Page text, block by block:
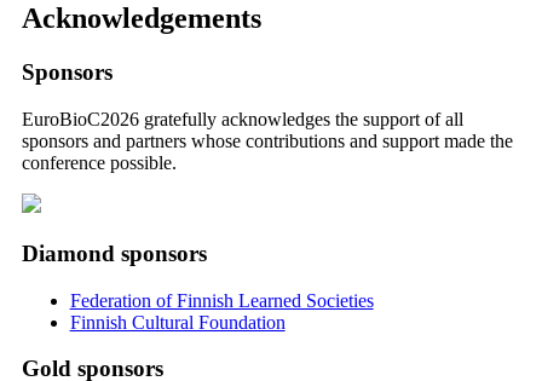
Acknowledgements
Sponsors
EuroBioC2026 gratefully acknowledges the support of all
sponsors and partners whose contributions and support made the
conference possible.
Diamond sponsors
Federation of Finnish Learned Societies
Finnish Cultural Foundation
Gold sponsors